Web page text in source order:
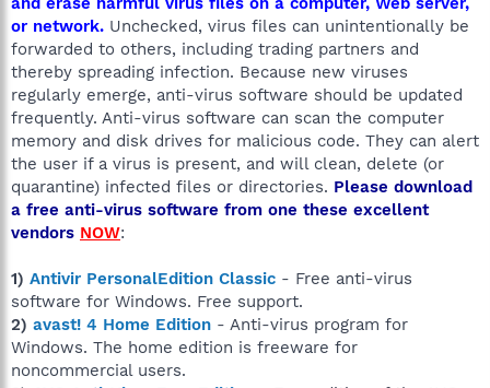
or network. Unchecked, virus files can unintentionally be
forwarded to others, including trading partners and
thereby spreading infection. Because new viruses
regularly emerge, anti-virus software should be updated
frequently. Anti-virus software can scan the computer
memory and disk drives for malicious code. They can alert
the user if a virus is present, and will clean, delete (or
quarantine) infected files or directories. Please download
a free anti-virus software from one these excellent
vendors NOW:
1) Antivir PersonalEdition Classic - Free anti-virus
software for Windows. Free support.
2) avast! 4 Home Edition - Anti-virus program for
Windows. The home edition is freeware for
noncommercial users.